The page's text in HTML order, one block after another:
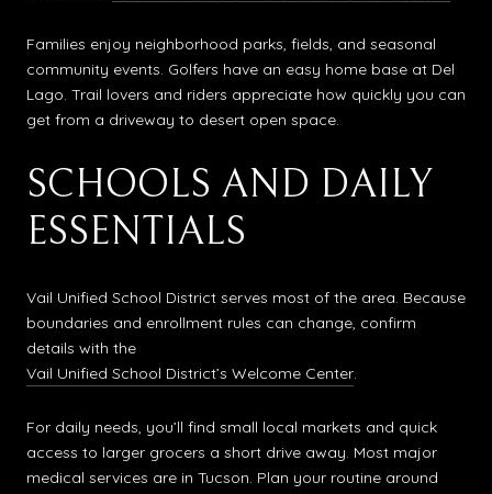
Families enjoy neighborhood parks, fields, and seasonal
community events. Golfers have an easy home base at Del
Lago. Trail lovers and riders appreciate how quickly you can
get from a driveway to desert open space.
SCHOOLS AND DAILY
ESSENTIALS
Vail Unified School District serves most of the area. Because
boundaries and enrollment rules can change, confirm
details with the
Vail Unified School District’s Welcome Center.
For daily needs, you’ll find small local markets and quick
access to larger grocers a short drive away. Most major
medical services are in Tucson. Plan your routine around